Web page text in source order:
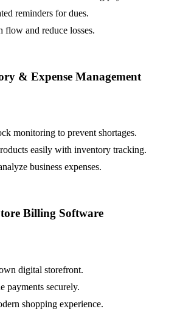
reminders for dues.
flow and reduce losses.
& Expense Management
monitoring to prevent shortages.
easily with inventory tracking.
business expenses.
Billing Software
digital storefront.
payments securely.
shopping experience.